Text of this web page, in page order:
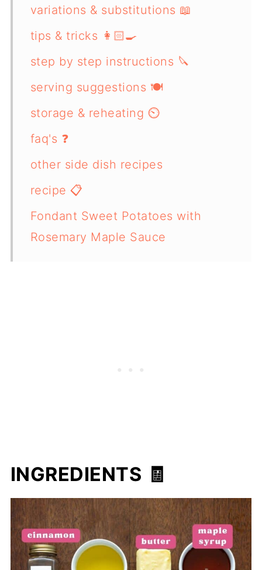
variations & substitutions 📖
tips & tricks 👩🏻‍🍳
step by step instructions 🔪
serving suggestions 🍽️
storage & reheating ⏲️
faq's ❓
other side dish recipes
recipe 📋
Fondant Sweet Potatoes with
Rosemary Maple Sauce
INGREDIENTS 🧾